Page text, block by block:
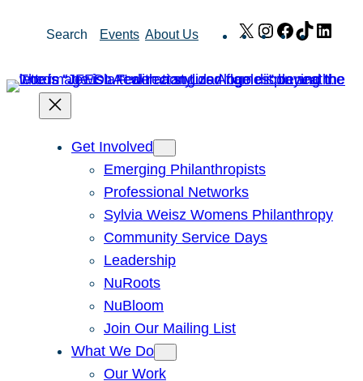
Search Events About Us X Instagram
Facebook
TikTok
Get Involved
Emerging Philanthropists
Professional Networks
Sylvia Weisz Womens Philanthropy
Community Service Days
Leadership
NuRoots
NuBloom
Join Our Mailing List
What We Do
Our Work